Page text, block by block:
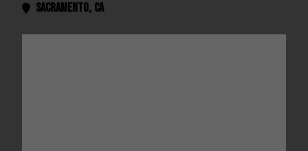
 Sacramento, CA